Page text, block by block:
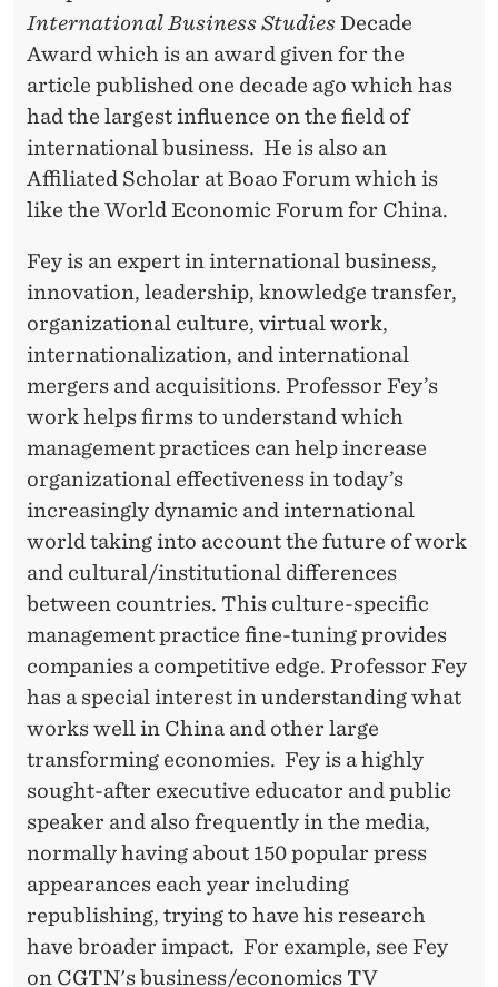
International Business StudiesDecade
Award which is an award given for the
article published one decade ago which has
had the largest influence on the field of
international business. He is also an
Affiliated Scholar at Boao Forum which is
like the World Economic Forum for China.
Fey is an expert in international business,
innovation, leadership, knowledge transfer,
organizational culture, virtual work,
internationalization, and international
mergers and acquisitions. Professor Fey’s
work helps firms to understand which
management practices can help increase
organizational effectiveness in today’s
increasingly dynamic and international
world taking into account the future of work
and cultural/institutional differences
between countries. This culture-specific
management practice fine-tuning provides
companies a competitive edge. Professor Fey
has a special interest in understanding what
works well in China and other large
transforming economies. Fey is a highly
sought-after executive educator and public
speaker and also frequently in the media,
normally having about 150 popular press
appearances each year including
republishing, trying to have his research
have broader impact. For example, see Fey
on CGTN's business/economics TV